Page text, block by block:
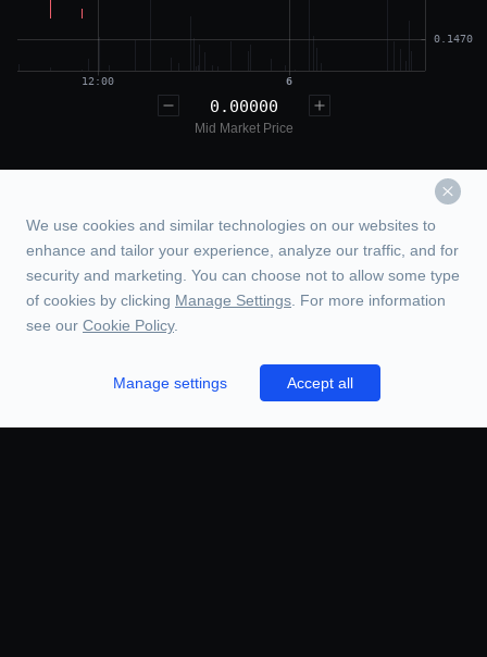
0.00000
Mid Market Price
We use cookies and similar technologies on our websites to
enhance and tailor your experience, analyze our traffic, and for
security and marketing. You can choose not to allow some type
of cookies by clicking Manage Settings . For more information
see our Cookie Policy.
Manage settings Accept all